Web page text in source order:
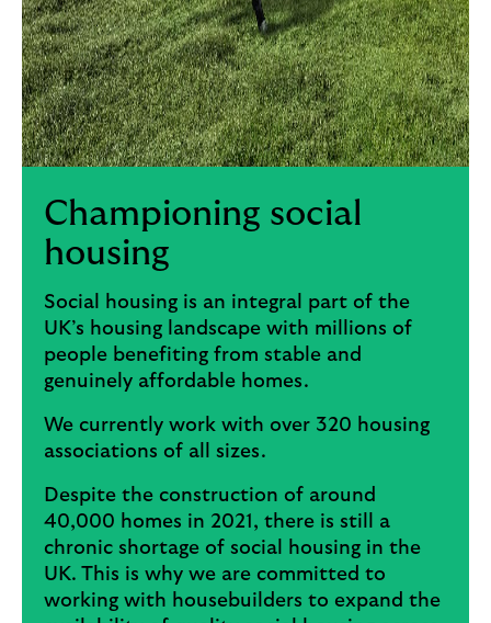
Championing social
housing
Social housing is an integral part of the
UK’s housing landscape with millions of
people benefiting from stable and
genuinely affordable homes.
We currently work with over 320 housing
associations of all sizes.
Despite the construction of around
40,000 homes in 2021, there is still a
chronic shortage of social housing in the
UK. This is why we are committed to
working with housebuilders to expand the